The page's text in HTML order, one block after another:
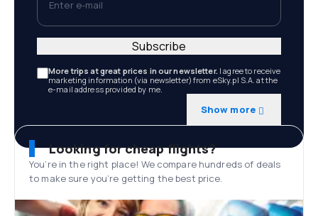
More trips at great prices in our newsletter. I agree to receive
marketing information (via newsletter) from eSky.pl S.A. at the
e-mail address provided by me.
Show more
Subscribe
Looking for cheap flights?
You’re in the right place! We compare hundreds of deals
to make sure you’re getting the best price.